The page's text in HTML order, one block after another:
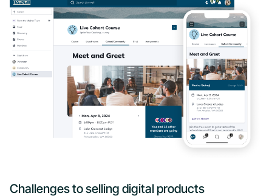
Challenges to selling digital products